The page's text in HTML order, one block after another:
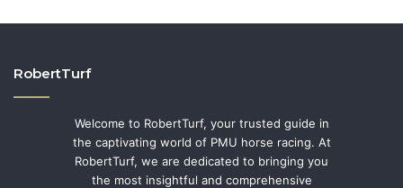
RobertTurf
Welcome to RobertTurf, your trusted guide in
the captivating world of PMU horse racing. At
RobertTurf, we are dedicated to bringing you
the most insightful and comprehensive